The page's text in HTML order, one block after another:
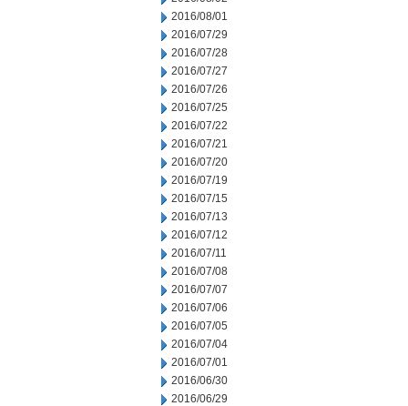
2016/08/01
2016/07/29
2016/07/28
2016/07/27
2016/07/26
2016/07/25
2016/07/22
2016/07/21
2016/07/20
2016/07/19
2016/07/15
2016/07/13
2016/07/12
2016/07/11
2016/07/08
2016/07/07
2016/07/06
2016/07/05
2016/07/04
2016/07/01
2016/06/30
2016/06/29